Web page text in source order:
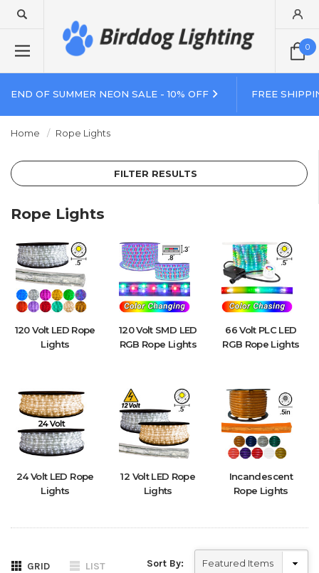
0
END OF SUMMER NEON SALE - 10% OFF FREE
Home Rope Lights
FILTER RESULTS
Rope Lights
120 Volt LED Rope
Lights
120 Volt SMD LED
RGB Rope Lights
66 Volt PLC LED
RGB Rope Lights
24 Volt LED Rope
Lights
12 Volt LED Rope
Lights
Incandescent
Rope Lights
GRID LIST Sort By: